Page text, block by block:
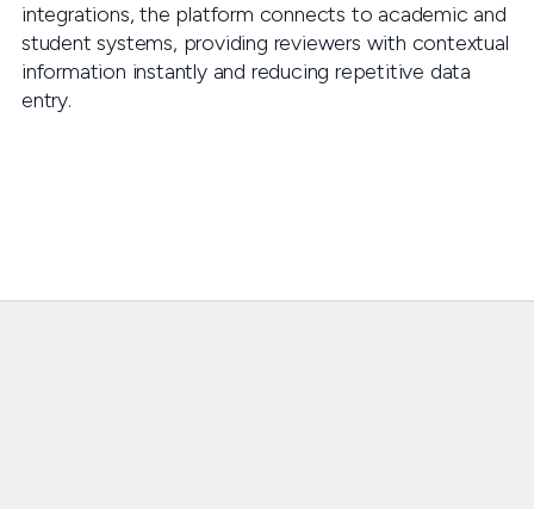
integrations, the platform connects to academic and
student systems, providing reviewers with contextual
information instantly and reducing repetitive data
entry.